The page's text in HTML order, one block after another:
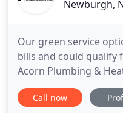
Newburgh,
Our green service
bills and could qualify
Acorn Plumbing &
installation, and
Plumbing & Heating,
Call now